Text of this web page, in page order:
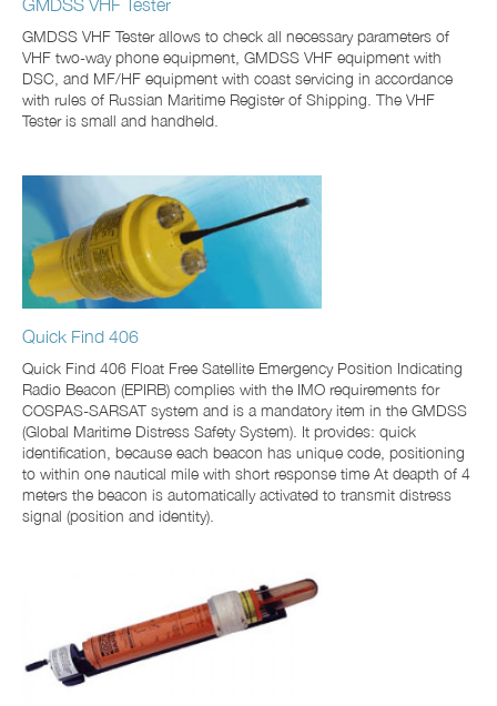
GMDSS VHF Tester allows to check all necessary parameters of
VHF two-way phone equipment, GMDSS VHF equipment with
DSC, and MF/HF equipment with coast servicing in accordance
with rules of Russian Maritime Register of Shipping. The VHF
Tester is small and handheld.
Quick Find 406
Quick Find 406 Float Free Satellite Emergency Position Indicating
Radio Beacon (EPIRB) complies with the IMO requirements for
COSPAS-SARSAT system and is a mandatory item in the GMDSS
(Global Maritime Distress Safety System). It provides: quick
identification, because each beacon has unique code, positioning
to within one nautical mile with short response time At deapth of 4
meters the beacon is automatically activated to transmit distress
signal (position and identity).